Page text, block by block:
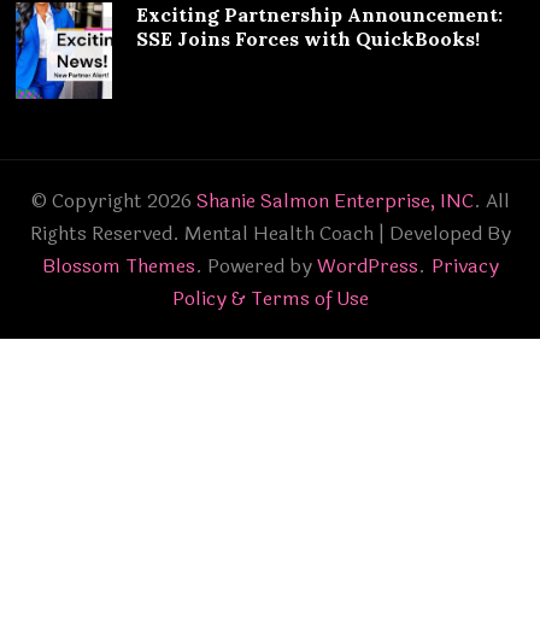
Exciting Partnership Announcement:
SSE Joins Forces with QuickBooks!
© Copyright 2026 Shanie Salmon Enterprise, INC. All
Rights Reserved. Mental Health Coach | Developed By
Blossom Themes. Powered byWordPress. Privacy
Policy & Terms of Use